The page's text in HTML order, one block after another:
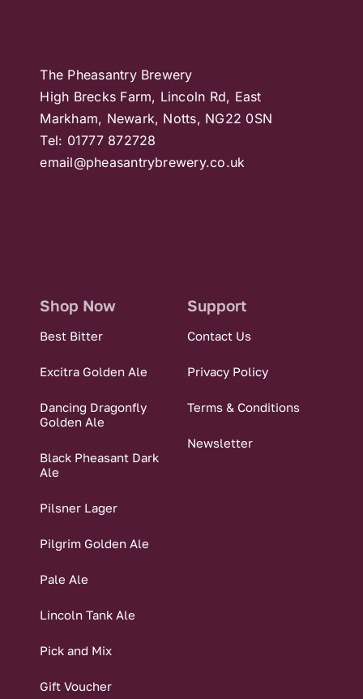
The Pheasantry Brewery
High Brecks Farm, Lincoln Rd, East
Markham, Newark, Notts, NG22 0SN
Tel: 01777 872728
email@pheasantrybrewery.co.uk
Shop Now
Best Bitter
Excitra Golden Ale
Dancing Dragonfly
Golden Ale
Black Pheasant Dark
Ale
Pilsner Lager
Pilgrim Golden Ale
Pale Ale
Lincoln Tank Ale
Pick and Mix
Gift Voucher
Support
Contact Us
Privacy Policy
Terms & Conditions
Newsletter